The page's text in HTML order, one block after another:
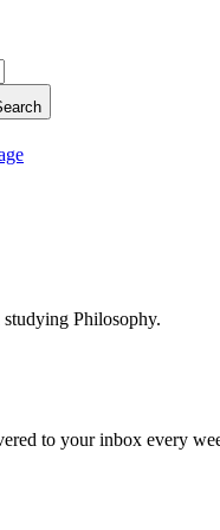
Philosophy.
to your inbox every